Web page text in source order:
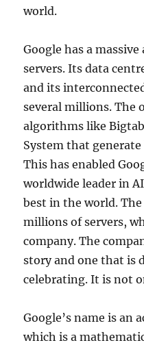
world.
Google has a
servers. Its data
and its
several millions. The
algorithms like
System that
This has enabled
worldwide leader in
best in the world.
millions of servers,
company. The
story and one that is
celebrating. It is not
Google’s name is an
which is a